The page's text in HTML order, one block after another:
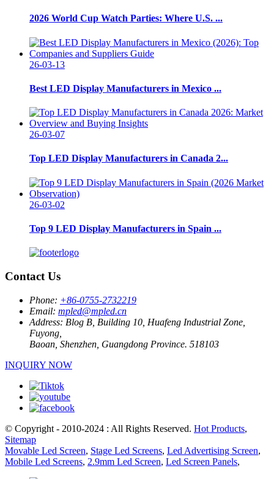
2026 World Cup Watch Parties: Where U.S. ...
26-03-13
Best LED Display Manufacturers in Mexico ...
26-03-07
Top LED Display Manufacturers in Canada 2...
26-03-02
Top 9 LED Display Manufacturers in Spain ...
Contact Us
Phone: +86-0755-2732219
Email: mpled@mpled.cn
Address: Blog B, Building 10, Huafeng Industrial Zone,
Fuyong,
Baoan, Shenzhen, Guangdong Province. 518103
INQUIRY NOW
© Copyright - 2010-2024 : All Rights Reserved. Hot Products,
Sitemap
Movable Led Screen, Stage Led Screens, Led Advertising Screen,
Mobile Led Screens, 2.9mm Led Screen, Led Screen Panels,